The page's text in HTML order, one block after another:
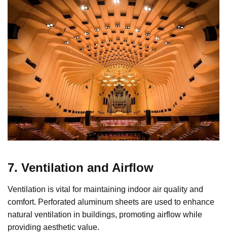
7. Ventilation and Airflow
Ventilation is vital for maintaining indoor air quality and
comfort. Perforated aluminum sheets are used to enhance
natural ventilation in buildings, promoting airflow while
providing aesthetic value.